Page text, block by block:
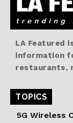
LA Featured
information
restaurants,
TOPICS
5G Wireless